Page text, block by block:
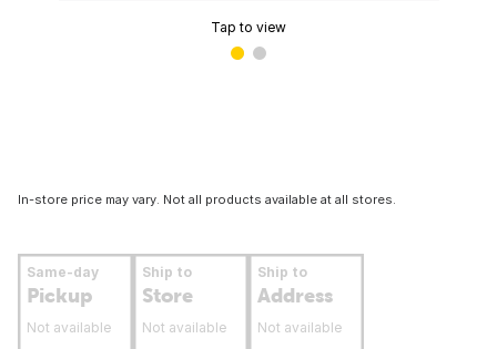
Tap to view
In-store price may vary. Not all products available at all stores.
Same-day
Pickup
Not available
Ship to
Store
Not available
Ship to
Address
Not available